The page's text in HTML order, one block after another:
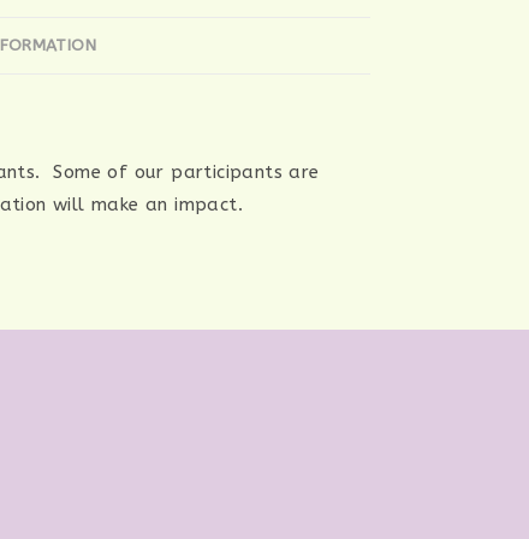
Some of our participants are
will make an impact.